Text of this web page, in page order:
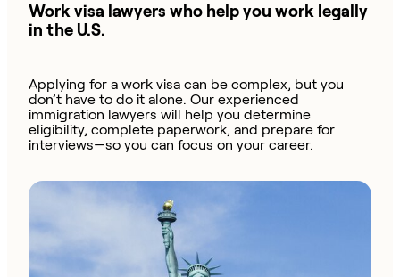
Work visa lawyers who help you work legally
in the U.S.
Applying for a work visa can be complex, but you
don’t have to do it alone. Our experienced
immigration lawyers will help you determine
eligibility, complete paperwork, and prepare for
interviews—so you can focus on your career.